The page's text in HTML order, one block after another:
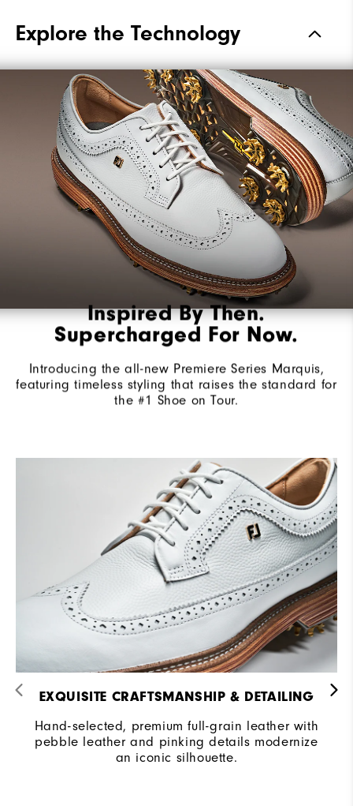
Waterproof 2 Year Waterproof Warranty
Laser Street
Lace System Traditional
Traction Spiked
Stability Most Stable
Cushioning Firm
Explore the Technology
Inspired By Then.
Supercharged For Now.
Introducing the all-new Premiere Series Marquis,
featuring timeless styling that raises the standard for
the #1 Shoe on Tour.
EXQUISITE CRAFTSMANSHIP & DETAILING​
Hand-selected, premium full-grain leather with
pebble leather and pinking details modernize
an iconic silhouette.